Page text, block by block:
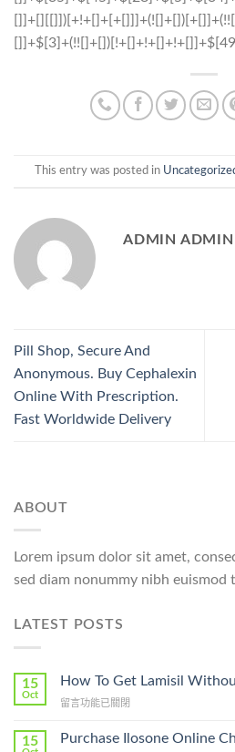
This entry was posted in
ADMIN ADMIN
Pill Shop, Secure And
Anonymous. Buy Cephalexin
Online With Prescription.
Fast Worldwide Delivery
ABOUT
Lorem ipsum dolor sit amet,
sed diam nonummy nibh euismod
LATEST POSTS
15
Oct
How To Get Lamisil
在
To
留言功能已關閉
15 Purchase Ilosone Online